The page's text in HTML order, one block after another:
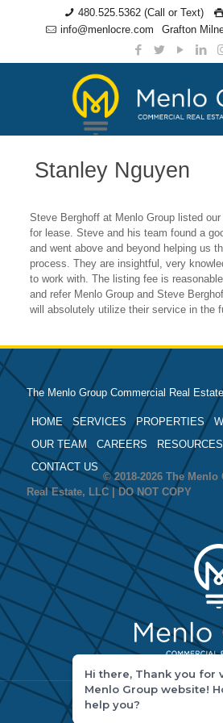
480.525.5362 (Call or Text)
info@menlocre.com
Grafton
Stanley Nguyen
Steve Berghoff at Menlo Group listed
for lease. Steve and his team found a
and went above and beyond helping us
process. They are insightful, very
to work with. The listing fee is
and refer Menlo Group and Steve
will absolutely utilize their service in the
The Menlo Group Commercial Real
HOME SERVICES PROPERTIES
OUR TEAM
CAREERS RESOURCES
CONTACT US
© 2018-2026 The
Real Estate, LLC | DO NOT COPY
Hi there, Thank you for
Menlo Group website!
help you?